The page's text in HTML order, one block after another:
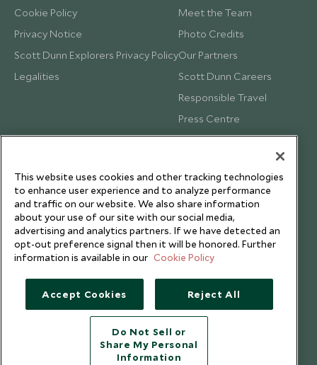
Cookie Policy
Privacy Notice
Scott Dunn Explorers Privacy Policy
Legalities
Meet the Team
Photo Credits
Our Partners
Scott Dunn Careers
Responsible Travel
Press Centre
Testimonials
Copyright © 2026 Scott Dunn Ltd.
This website uses cookies and other tracking technologies
to enhance user experience and to analyze performance
and traffic on our website. We also share information
about your use of our site with our social media,
advertising and analytics partners. If we have detected an
opt-out preference signal then it will be honored. Further
information is available in our Cookie Policy
Accept Cookies Reject All
Do Not Sell or
Share My Personal
Information